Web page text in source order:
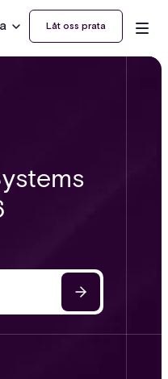
Låt oss prata